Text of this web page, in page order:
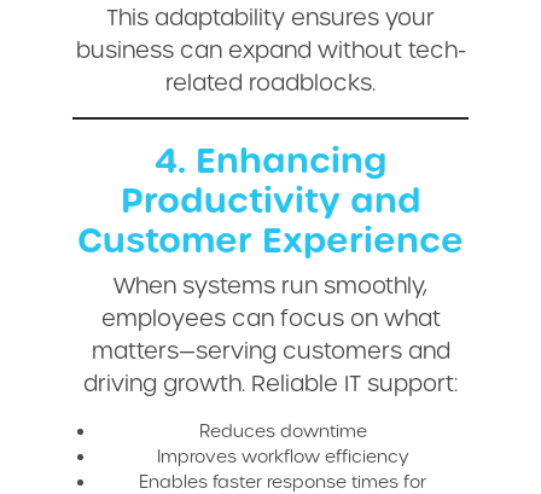
This adaptability ensures your
business can expand without tech-
related roadblocks.
4. Enhancing
Productivity and
Customer Experience
When systems run smoothly,
employees can focus on what
matters—serving customers and
driving growth. Reliable IT support:
Reduces downtime
Improves workflow efficiency
Enables faster response times for